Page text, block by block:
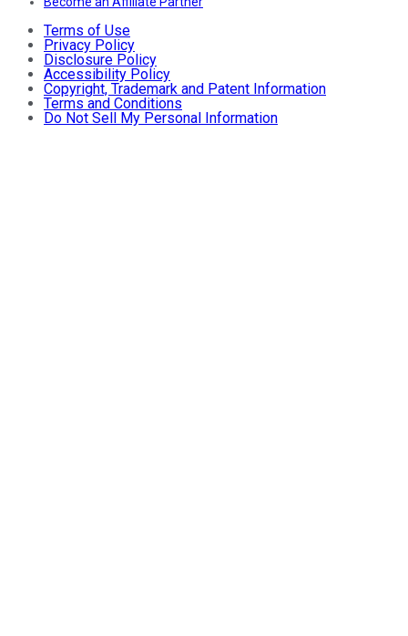
Terms of Use
Privacy Policy
Disclosure Policy
Accessibility Policy
Copyright, Trademark and Patent Information
Terms and Conditions
Do Not Sell My Personal Information